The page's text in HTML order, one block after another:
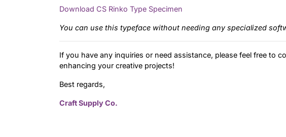
Download CS Rinko Type Specimen
You can use this typeface without needing any specialized
If you have any inquiries or need assistance, please feel free to
enhancing your creative projects!
Best regards,
Craft Supply Co.